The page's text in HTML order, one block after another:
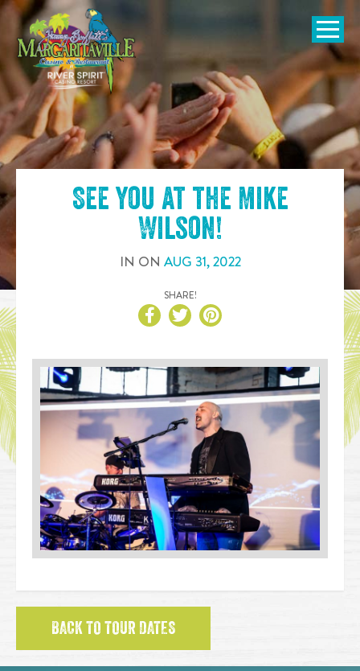
SKIP TO
CONTENT
Open
See you at the Mike
Wilson!
IN ON AUG 31,2022
SHARE!
BACK TO TOUR DATES